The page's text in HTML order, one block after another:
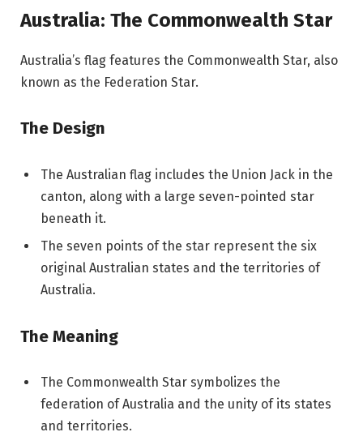
Australia: The Commonwealth Star
Australia’s flag features the Commonwealth Star, also
known as the Federation Star.
The Design
The Australian flag includes the Union Jack in the
canton, along with a large seven-pointed star
beneath it.
The seven points of the star represent the six
original Australian states and the territories of
Australia.
The Meaning
The Commonwealth Star symbolizes the
federation of Australia and the unity of its states
and territories.